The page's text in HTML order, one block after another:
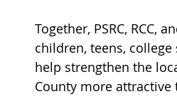
Together, PSRC, RCC,
children, teens,
help strengthen the
County more